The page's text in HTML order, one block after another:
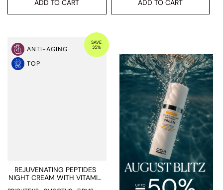
ADD TO CART ADD TO CART
ANTI-AGING
TOP
SAVE
35%
REJUVENATING PEPTIDES
NIGHT CREAM WITH VITAMIN